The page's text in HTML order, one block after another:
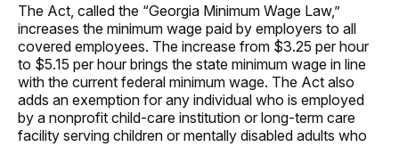
The Act, called the “Georgia Minimum Wage Law,”
increases the minimum wage paid by employers to all
covered employees. The increase from $3.25 per hour
to $5.15 per hour brings the state minimum wage in line
with the current federal minimum wage. The Act also
adds an exemption for any individual who is employed
by a nonprofit child-care institution or long-term care
facility serving children or mentally disabled adults who